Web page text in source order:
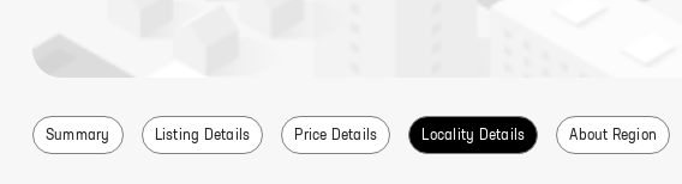
Summary Listing Details Price Details Locality Details About Region